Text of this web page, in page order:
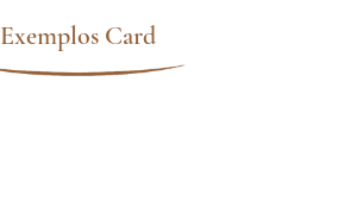
Exemplos Card